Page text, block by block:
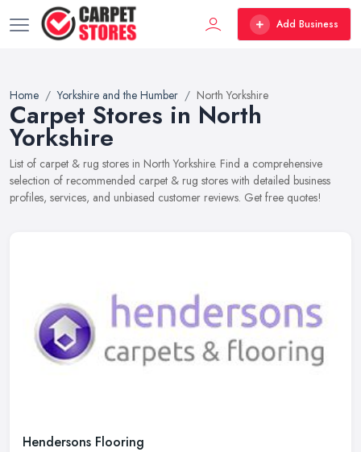
Add Business
Home Yorkshire and the Humber North Yorkshire
Carpet Stores in North
Yorkshire
List of carpet & rug stores in North Yorkshire. Find a comprehensive
selection of recommended carpet & rug stores with detailed business
profiles, services, and unbiased customer reviews. Get free quotes!
Hendersons Flooring